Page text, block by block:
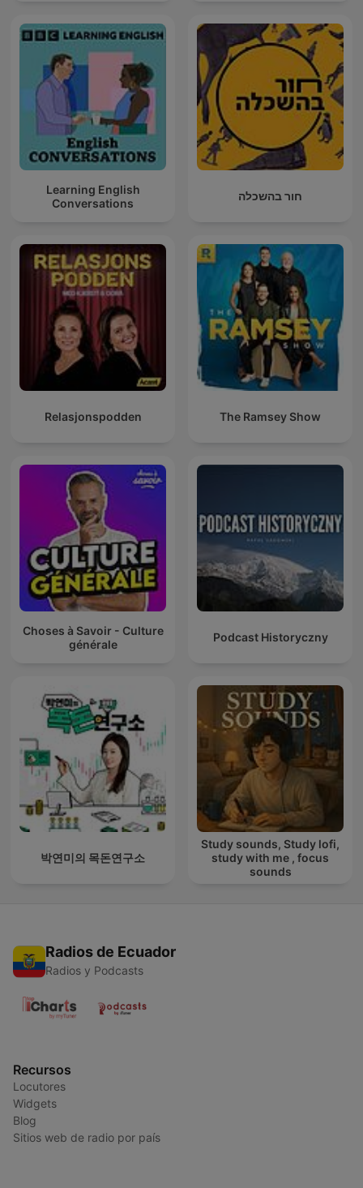
Learning English
Conversations
חור בהשכלה
Relasjonspodden The Ramsey Show
Choses à Savoir - Culture
générale
Podcast Historyczny
박연미의 목돈연구소
Study sounds, Study lofi,
study with me , focus
sounds
Radios de Ecuador
Radios y Podcasts
Recursos
Locutores
Widgets
Blog
Sitios web de radio por país